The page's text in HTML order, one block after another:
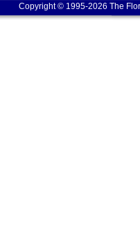
Copyright © 1995-2026 The